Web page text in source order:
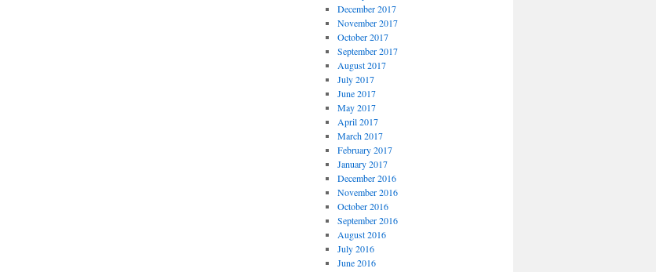
December 2017
November 2017
October 2017
September 2017
August 2017
July 2017
June 2017
May 2017
April 2017
March 2017
February 2017
January 2017
December 2016
November 2016
October 2016
September 2016
August 2016
July 2016
June 2016